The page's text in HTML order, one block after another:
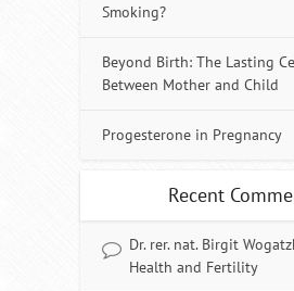
Smoking?
Beyond Birth: The Lasting
Between Mother and Child
Progesterone in Pregnancy
Recent
Dr. rer. nat. Birgit
Health and Fertility